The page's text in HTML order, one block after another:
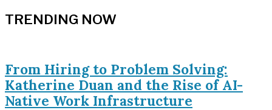
TRENDING NOW
From Hiring to Problem Solving:
Katherine Duan and the Rise of AI-
Native Work Infrastructure